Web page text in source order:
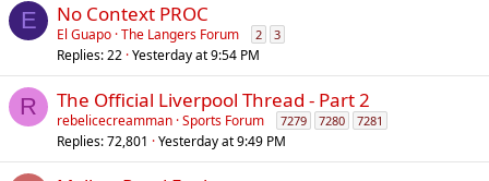
E No Context PROC
El Guapo The Langers Forum 2 3
Replies 22 Yesterday at 9:54 PM
R The Official Liverpool Thread - Part 2
rebelicecreamman Sports Forum 7279 7280 7281
Replies 72,801 Yesterday at 9:49 PM